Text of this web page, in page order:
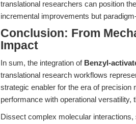
translational researchers can position
incremental improvements but
Conclusion: From
Impact
In sum, the integration of Benzyl-
translational research workflows
strategic enabler for the era of
performance with operational
Dissect complex molecular